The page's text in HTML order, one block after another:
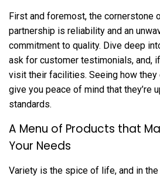
First and foremost, the cornerstone
partnership is reliability and an
commitment to quality. Dive deep
ask for customer testimonials, and,
visit their facilities. Seeing how they
give you peace of mind that they’re
standards.
A Menu of Products that
Your Needs
Variety is the spice of life, and in the